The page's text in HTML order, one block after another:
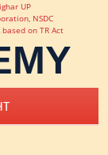
UP
NSDC
on TR Act